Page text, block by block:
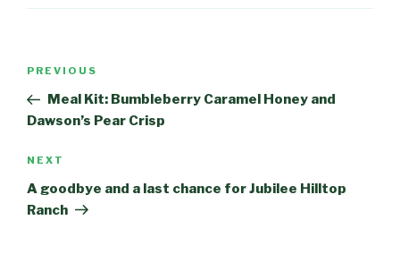
Post
Previous
Post
PREVIOUS
Meal Kit: Bumbleberry Caramel Honey and
Dawson’s Pear Crisp
Next
Post
NEXT
A goodbye and a last chance for Jubilee Hilltop
Ranch